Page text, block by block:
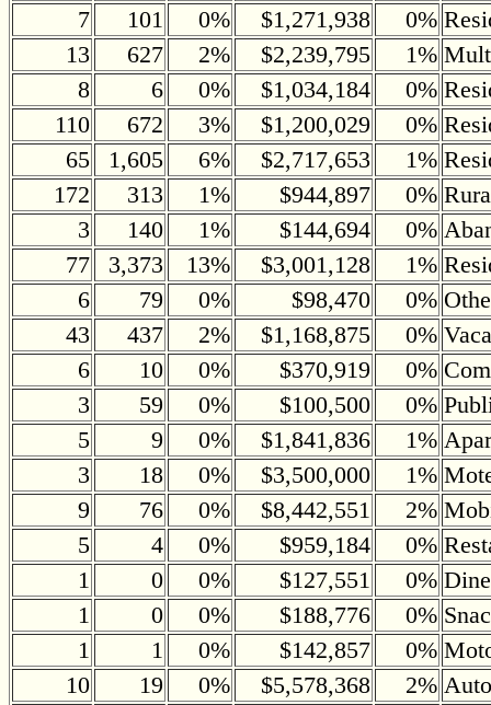
7
101 0% $1,271,938 0%
13
627 2% $2,239,795 1%
8
6 0% $1,034,184 0%
110
672 3% $1,200,029 0%
65
1,605 6% $2,717,653 1%
172
313 1% $944,897 0%
3
140 1% $144,694 0%
77
3,373 13% $3,001,128 1%
6
79 0% $98,470 0%
43
437 2% $1,168,875 0%
6
10 0% $370,919 0%
3
59 0% $100,500 0%
5
9 0% $1,841,836 1%
3
18 0% $3,500,000 1%
9
76 0% $8,442,551 2%
5
4 0% $959,184 0%
1
0 0% $127,551 0%
1
0 0% $188,776 0%
1
1 0% $142,857 0%
10
19 0% $5,578,368 2%